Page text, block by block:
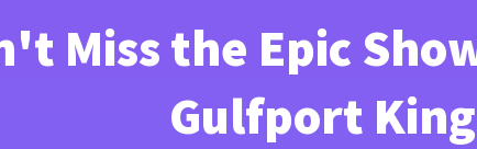
Miss the Epic
Gulfport